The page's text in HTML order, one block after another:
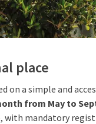
place
on a simple and
from May to
with mandatory